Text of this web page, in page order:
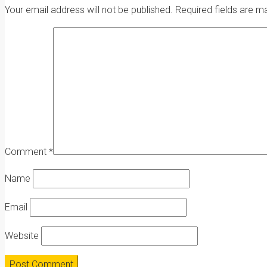
Your email address will not be published. Required fields are
Comment *
Name
Email
Website